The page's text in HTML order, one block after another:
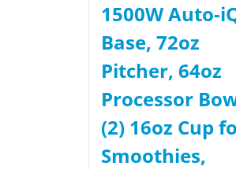
1500W Auto-
Base, 72oz
Pitcher, 64oz
Processor
(2) 16oz Cup
Smoothies,